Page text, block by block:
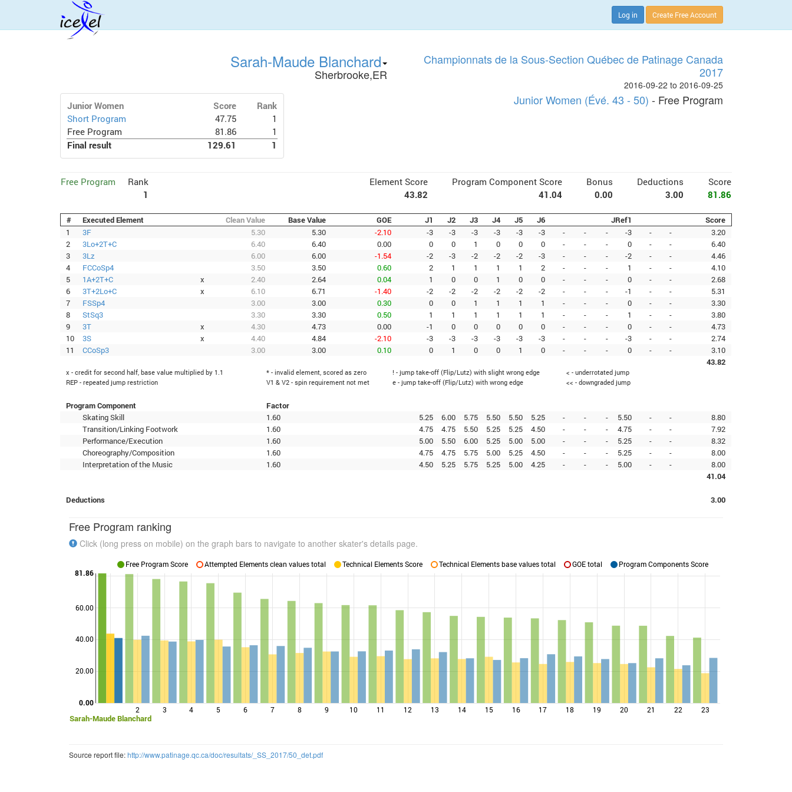
Log in Create Free Account
Sarah-Maude Blanchard
Sherbrooke,ER
Championnats de la Sous-Section Québec de Patinage Canada
2017
2016-09-22 to 2016-09-25
Junior Women Score
Rank
Short Program
47.75
1
Free Program
81.86
1
Final result
129.61 1
Junior Women (Évé. 43 - 50) - Free Program
Free Program
Rank
1
Element Score Program Component Score Bonus Deductions
Score
43.82
41.04 0.00 3.00 81.86
# Executed Element Clean Value Base Value GOE J1 J2 J3 J4 J5 J6 JRef1
Score
1
3F 5.30 5.30 -2.10 -3 -3 -3 -3 -3 -3 - - - -3 - -
3.20
2
3Lo+2T+C 6.40 6.40 0.00 0 0 1 0 0 0 - - - 0 - -
6.40
3
3Lz 6.00 6.00 -1.54 -2 -3 -2 -2 -2 -3 - - - -2 - -
4.46
4
FCCoSp4 3.50 3.50 0.60 2 1 1 1 1 2 - - - 1 - -
4.10
5
1A+2T+C x 2.40 2.64 0.04 1 0 0 1 0 0 - - - 0 - -
2.68
6
3T+2Lo+C x 6.10 6.71 -1.40 -2 -2 -2 -2 -2 -2 - - - -1 - -
5.31
7
FSSp4 3.00 3.00 0.30 0 0 1 1 1 1 - - - 0 - -
3.30
8
StSq3 3.30 3.30 0.50 1 1 1 1 1 1 - - - 1 - -
3.80
9
3T x 4.30 4.73 0.00 -1 0 0 0 0 0 - - - 0 - -
4.73
10
3S x 4.40 4.84 -2.10 -3 -3 -3 -3 -3 -3 - - - -3 - -
2.74
11
CCoSp3 3.00 3.00 0.10 0 1 0 0 1 0 - - - 0 - -
3.10
43.82
x - credit for second half, base value multiplied by 1.1 * - invalid element, scored as zero ! - jump take-off (Flip/Lutz) with slight wrong edge
< - underrotated jump
REP - repeated jump restriction
V1 & V2 - spin requirement not met e - jump take-off (Flip/Lutz) with wrong edge << - downgraded jump
Program Component
Factor
Skating Skill
1.60 5.25 6.00 5.75 5.50 5.50 5.25 - - - 5.50 - -
8.80
Transition/Linking Footwork
1.60 4.75 4.75 5.50 5.25 5.25 4.50 - - - 4.75 - -
7.92
Performance/Execution
1.60 5.00 5.50 6.00 5.25 5.00 5.00 - - - 5.25 - -
8.32
Choreography/Composition
1.60 4.75 4.75 5.75 5.00 5.25 4.50 - - - 5.25 - -
8.00
Interpretation of the Music
1.60 4.50 5.25 5.75 5.25 5.00 4.25 - - - 5.00 - -
8.00
41.04
Deductions 3.00
Free Program ranking
Click (long press on mobile) on the graph bars to navigate to another skater's details page.
Sarah-Maude Blanchard
2 3 4 5 6 7 8 9 10 11 12 13 14 15 16 17 18 19 20 21 22 23
20.00
40.00
60.00
0.00
81.86
Free Program Score Attempted Elements clean values total Technical Elements Score Technical Elements base values total GOE total Program Components Score
Source report file:http://www.patinage.qc.ca/doc/resultats/_SS_2017/50_det.pdf